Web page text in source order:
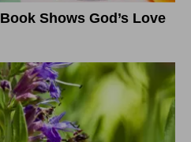
Shows God’s Love